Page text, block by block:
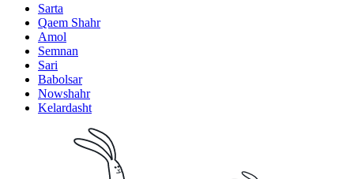
Sarta
Qaem Shahr
Amol
Semnan
Sari
Babolsar
Nowshahr
Kelardasht